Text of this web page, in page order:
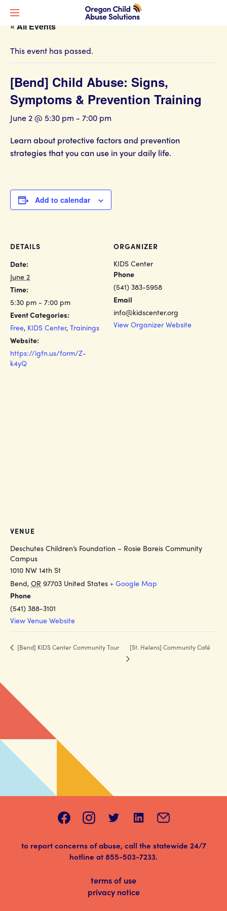
« All Events
This event has passed.
[Bend] Child Abuse: Signs,
Symptoms & Prevention Training
June 2 @ 5:30 pm - 7:00 pm
Learn about protective factors and prevention
strategies that you can use in your daily life.
Add to calendar
DETAILS
Date:
June 2
Time:
5:30 pm - 7:00 pm
Event Categories:
Free, KIDS Center, Trainings
Website:
https://igfn.us/form/Z-
k4yQ
ORGANIZER
KIDS Center
Phone
(541) 383-5958
Email
info@kidscenter.org
View Organizer Website
VENUE
Deschutes Children’s Foundation – Rosie Bareis Community
Campus
1010 NW 14th St
Bend, OR 97703 United States + Google Map
Phone
(541) 388-3101
View Venue Website
[Bend] KIDS Center Community Tour [St. Helens] Community Café
to report concerns of abuse, call the statewide 24/7
hotline at855-503-7233.
terms of use
privacy notice